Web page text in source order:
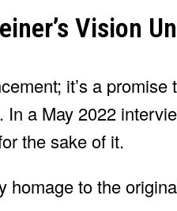
Vision
it’s a
a May 2022
the sake of it.
homage to the